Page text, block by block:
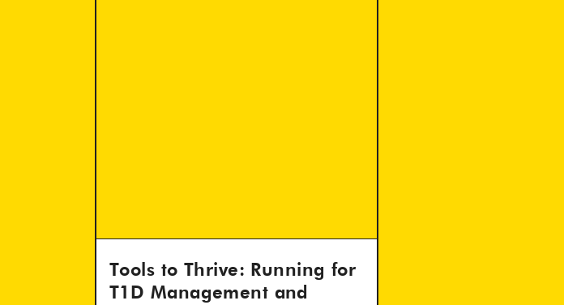
Tools to Thrive: Running for
T1D Management and